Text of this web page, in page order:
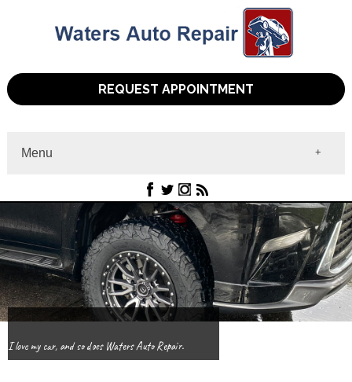
REQUEST APPOINTMENT
Menu
About
Services
Contact
I love my car, and so does Waters Auto Repair.